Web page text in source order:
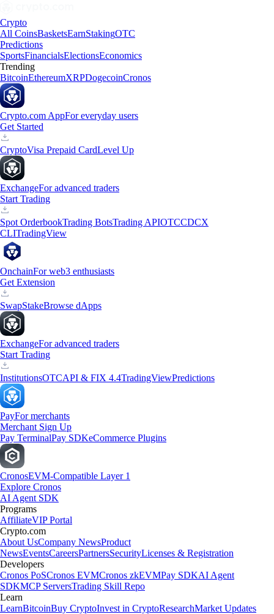
Crypto
All CoinsBasketsEarnStakingOTC
Predictions
SportsFinancialsElectionsEconomics
Trending
BitcoinEthereumXRPDogecoinCronos
Crypto.com AppFor everyday users
Get Started
CryptoVisa Prepaid CardLevel Up
ExchangeFor advanced traders
Start Trading
Spot OrderbookTrading BotsTrading APIOTCCDCX
CLITradingView
OnchainFor web3 enthusiasts
Get Extension
SwapStakeBrowse dApps
ExchangeFor advanced traders
Start Trading
InstitutionsOTCAPI & FIX 4.4TradingViewPredictions
PayFor merchants
Merchant Sign Up
Pay TerminalPay SDKeCommerce Plugins
CronosEVM-Compatible Layer 1
Explore Cronos
AI Agent SDK
Programs
AffiliateVIP Portal
Crypto.com
About UsCompany NewsProduct
NewsEventsCareersPartnersSecurityLicenses & Registration
Developers
Cronos PoSCronos EVMCronos zkEVMPay SDKAI Agent
SDKMCP ServersTrading Skill Repo
Learn
LearnBitcoinBuy CryptoInvest in CryptoResearchMarket Updates